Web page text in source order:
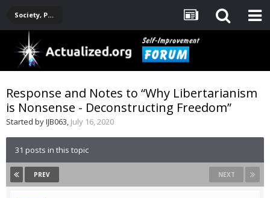
Society, Politics, Government, Environment, Current Events
Response and Notes to “Why Libertarianism
is Nonsense - Deconstructing Freedom”
Started byIJB063, July 16, 2020
31 posts in this topic
PREV NEXT